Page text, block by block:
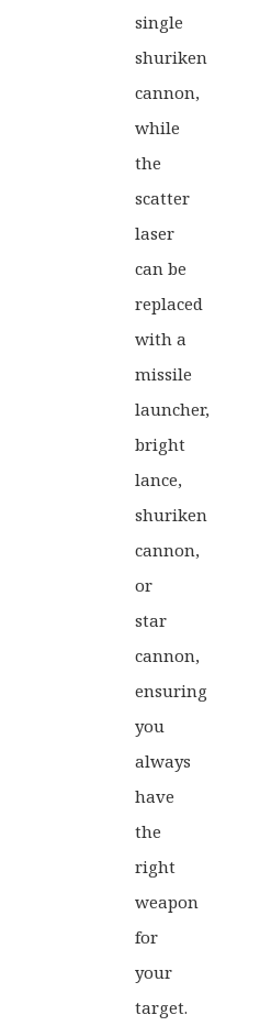
£31.99.
single
shuriken
cannon,
while
the
scatter
laser
can be
replaced
with a
missile
launcher,
bright
lance,
shuriken
cannon,
or
star
cannon,
ensuring
you
always
have
the
right
weapon
for
your
target.